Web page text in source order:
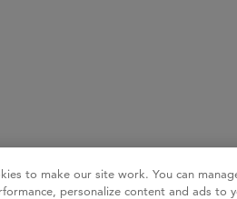
to make our site work. You can
personalize content and ads to